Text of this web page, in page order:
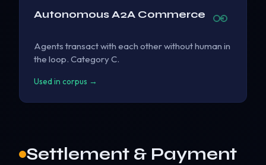
Autonomous A2A Commerce
Agents transact with each other without human in
the loop. Category C.
Used in corpus →
Settlement & Payment